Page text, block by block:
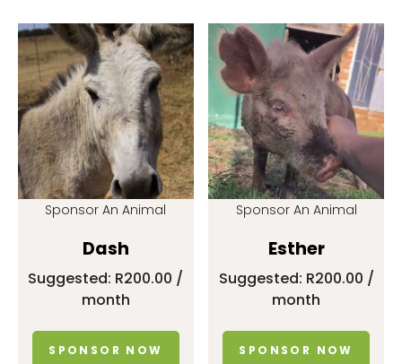
Sponsor An Animal
Dash
Suggested: R200.00 /
month
SPONSOR NOW
Sponsor An Animal
Esther
Suggested: R200.00 /
month
SPONSOR NOW